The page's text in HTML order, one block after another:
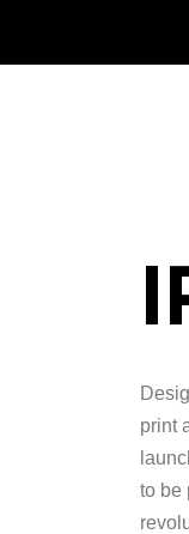
print
to be